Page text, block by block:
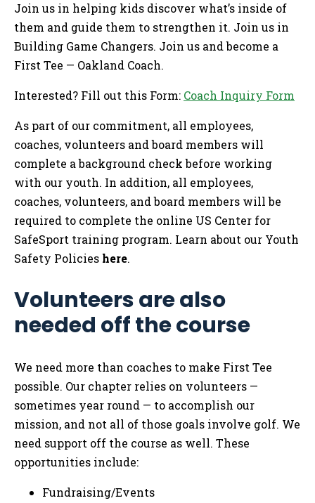
Join us in helping kids discover what’s inside of
them and guide them to strengthen it. Join us in
Building Game Changers. Join us and become a
First Tee — Oakland Coach.
Interested? Fill out this Form: Coach Inquiry Form
As part of our commitment, all employees,
coaches, volunteers and board members will
complete a background check before working
with our youth. In addition, all employees,
coaches, volunteers, and board members will be
required to complete the online US Center for
SafeSport training program. Learn about our Youth
Safety Policies here.
Volunteers are also
needed off the course
We need more than coaches to make First Tee
possible. Our chapter relies on volunteers —
sometimes year round — to accomplish our
mission, and not all of those goals involve golf. We
need support off the course as well. These
opportunities include:
Fundraising/Events